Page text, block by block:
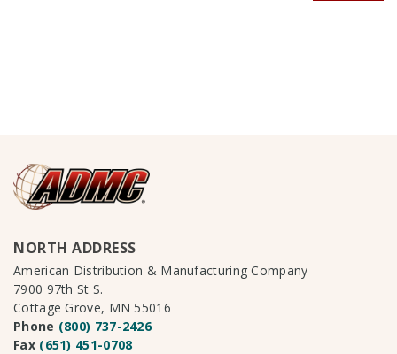
NORTH ADDRESS
American Distribution & Manufacturing Company
7900 97th St S.
Cottage Grove, MN 55016
Phone (800) 737-2426
Fax (651) 451-0708